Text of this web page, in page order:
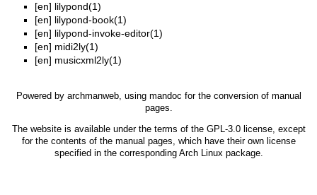
[en] lilypond(1)
[en] lilypond-book(1)
[en] lilypond-invoke-editor(1)
[en] midi2ly(1)
[en] musicxml2ly(1)
Powered by archmanweb, using mandoc for the conversion of manual
pages.
The website is available under the terms of the GPL-3.0license, except
for the contents of the manual pages, which have their own license
specified in the corresponding Arch Linux package.